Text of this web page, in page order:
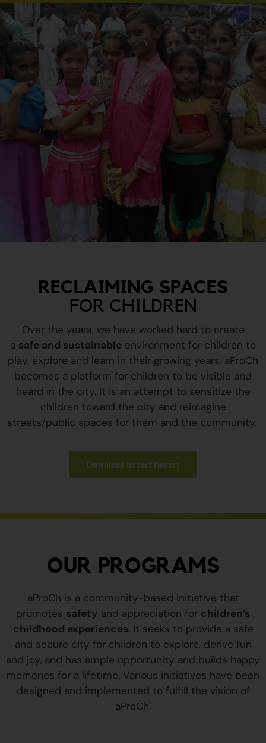
RECLAIMING SPACES
FOR CHILDREN
Over the years, we have worked hard to create
a safe and sustainable environment for children to
play, explore and learn in their growing years. aProCh
becomes a platform for children to be visible and
heard in the city. It is an attempt to sensitize the
children toward the city and reimagine
streets/public spaces for them and the community.
Download Impact Report
OUR PROGRAMS
aProCh is a community-based initiative that
promotes safety and appreciation for children’s
childhood experiences. It seeks to provide a safe
and secure city for children to explore, derive fun
and joy, and has ample opportunity and builds happy
memories for a lifetime. Various initiatives have been
designed and implemented to fulfill the vision of
aProCh.